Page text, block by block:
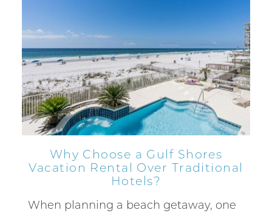
Why Choose a Gulf Shores
Vacation Rental Over Traditional
Hotels?
When planning a beach getaway, one